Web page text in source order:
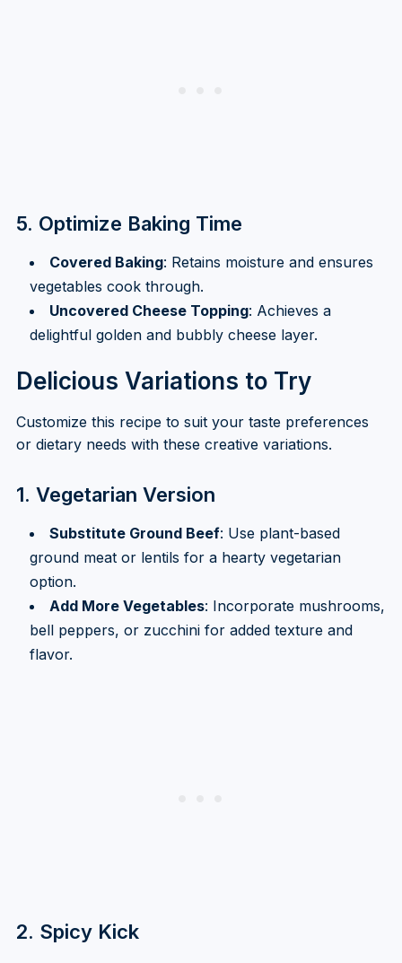
5. Optimize Baking Time
Covered Baking: Retains moisture and ensures
vegetables cook through.
Uncovered Cheese Topping: Achieves a
delightful golden and bubbly cheese layer.
Delicious Variations to Try
Customize this recipe to suit your taste preferences
or dietary needs with these creative variations.
1. Vegetarian Version
Substitute Ground Beef: Use plant-based
ground meat or lentils for a hearty vegetarian
option.
Add More Vegetables: Incorporate mushrooms,
bell peppers, or zucchini for added texture and
flavor.
2. Spicy Kick